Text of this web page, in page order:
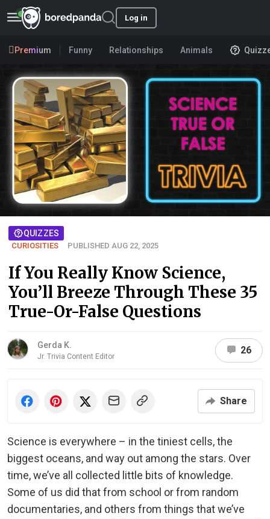
Log in
Premium Funny Relationships Animals
QUIZZES
CURIOSITIES PUBLISHED AUG 22, 2025
If You Really Know Science,
You’ll Breeze Through These 35
True-Or-False Questions
Gerda K.
Jr. Trivia Content Editor
26
Share
Science is everywhere – in the tiniest cells, the
biggest oceans, and way out among the stars. Over
time, we’ve all collected little bits of knowledge.
Some of us did that from school or from random
documentaries, and others from things that we’ve